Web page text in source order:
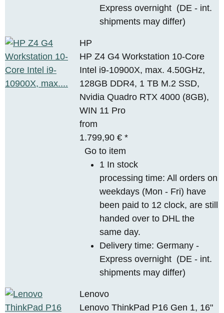
Express overnight (DE - int.
shipments may differ)
HP
HP Z4 G4 Workstation 10-Core
Intel i9-10900X, max. 4.50GHz,
128GB DDR4, 1 TB M.2 SSD,
Nvidia Quadro RTX 4000 (8GB),
WIN 11 Pro
from
1.799,90 €*
Go to item
1 In stock
processing time: All orders on
weekdays (Mon - Fri) have
been paid to 12 clock, are still
handed over to DHL the
same day.
Delivery time: Germany -
Express overnight (DE - int.
shipments may differ)
Lenovo
Lenovo ThinkPad P16 Gen 1, 16"